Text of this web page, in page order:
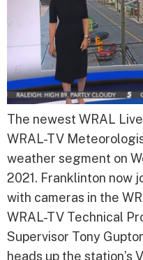
The newest WRAL
WRAL-TV
weather segment on
2021. Franklinton now
with cameras in the
WRAL-TV Technical
Supervisor Tony
heads up the station’s